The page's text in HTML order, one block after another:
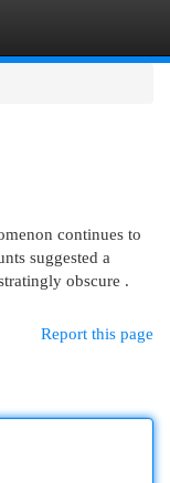
continues to
suggested a
obscure .
Report this page